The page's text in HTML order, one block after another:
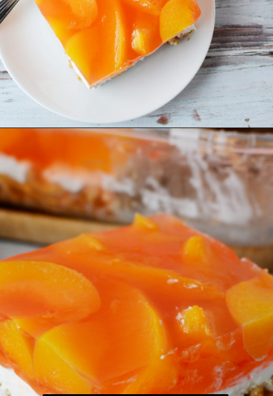
https://bubbapie.com/easy-peach-pretzel-salad/